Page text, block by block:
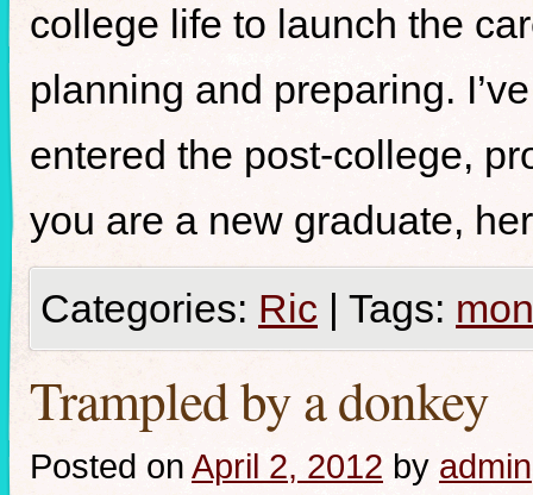
college life to launch the
planning and preparing.
entered the post-college,
you are a new graduate,
Categories: Ric | Tags:
Trampled by a donkey
Posted on April 2, 2012 by admin